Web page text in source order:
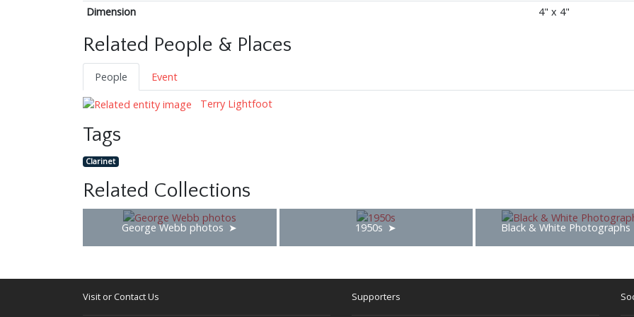
Dimension 4" x 4"
Related People & Places
People
Event
Terry Lightfoot
Tags
Clarinet
Related Collections
George Webb photos 1950s Black & White Photographs
Visit or Contact Us Supporters